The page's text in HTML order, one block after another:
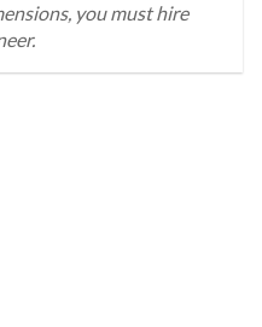
you must hire